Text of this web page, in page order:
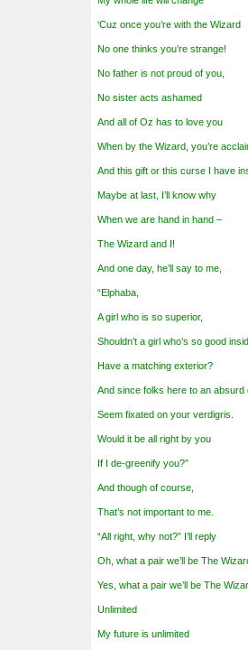
‘Cuz once you’re with the Wizard
No one thinks you’re strange!
No father is not proud of you,
No sister acts ashamed
And all of Oz has to love you
When by the Wizard, you’re
And this gift or this curse I have
Maybe at last, I’ll know why
When we are hand in hand –
The Wizard and I!
And one day, he’ll say to me,
“Elphaba,
A girl who is so superior,
Shouldn’t a girl who’s so good
Have a matching exterior?
And since folks here to an absurd
Seem fixated on your verdigris.
Would it be all right by you
If I de-greenify you?”
And though of course,
That’s not important to me.
“All right, why not?” I’ll reply
Oh, what a pair we’ll be The
Yes, what a pair we’ll be The
Unlimited
My future is unlimited